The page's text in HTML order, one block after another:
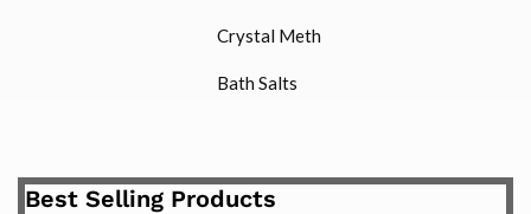
Crystal Meth
Bath Salts
Best Selling Products